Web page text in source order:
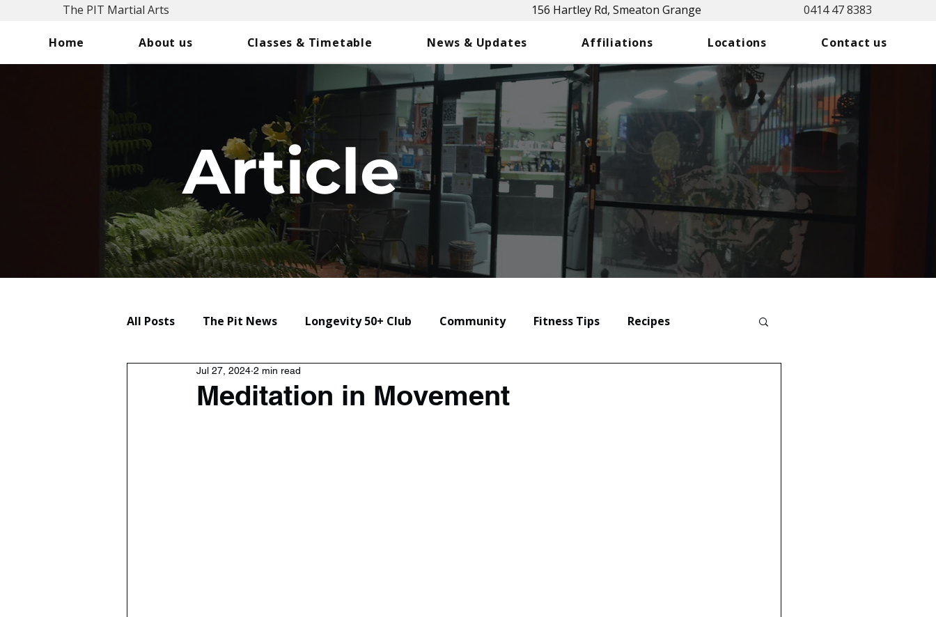
The PIT Martial Arts 156 Hartley Rd, Smeaton Grange 0414 47 8383
Home About us Classes & Timetable News & Updates Affiliations Locations Contact us
Article
All Posts The Pit News Longevity 50+ Club Community Fitness Tips Recipes
Lifestyle Reviews
Meditation in Movement
Jul 27, 2024 2 min read